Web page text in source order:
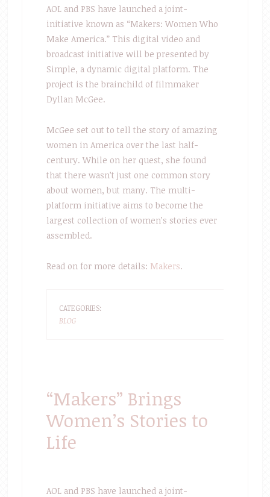
AOL and PBS have launched a joint-
initiative known as “Makers: Women Who
Make America.” This digital video and
broadcast initiative will be presented by
Simple, a dynamic digital platform. The
project is the brainchild of filmmaker
Dyllan McGee.
McGee set out to tell the story of amazing
women in America over the last half-
century. While on her quest, she found
that there wasn’t just one common story
about women, but many. The multi-
platform initiative aims to become the
largest collection of women’s stories ever
assembled.
Read on for more details: Makers.
CATEGORIES:
BLOG
“Makers” Brings
Women’s Stories to
Life
AOL and PBS have launched a joint-